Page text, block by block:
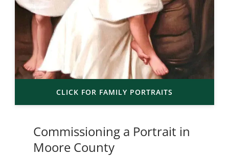
CLICK FOR FAMILY PORTRAITS
Commissioning a Portrait in
Moore County